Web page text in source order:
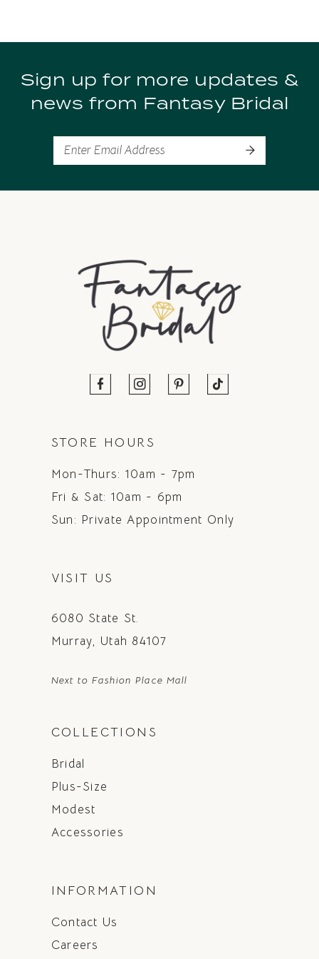
Sign up for more updates &
news from Fantasy Bridal
STORE HOURS
Mon-Thurs: 10am - 7pm
Fri & Sat: 10am - 6pm
Sun: Private Appointment Only
VISIT US
6080 State St.
Murray, Utah 84107
Next to Fashion Place Mall
COLLECTIONS
Bridal
Plus-Size
Modest
Accessories
INFORMATION
Contact Us
Careers